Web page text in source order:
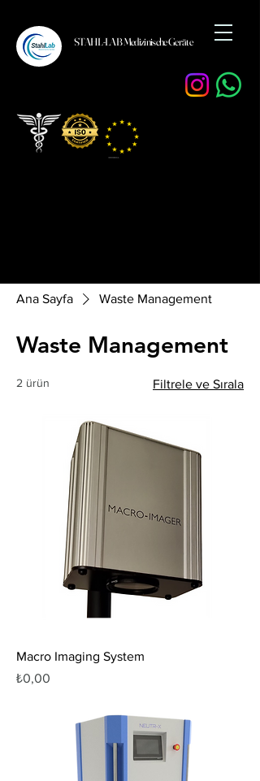
STAHL-LAB Medizinische Geräte
Ana Sayfa Waste Management
Waste Management
2 ürün Filtrele ve Sırala
Macro Imaging System
Fiyat
₺0,00